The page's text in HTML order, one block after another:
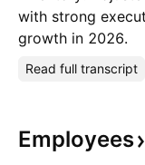
with strong
growth in 2026.
Read full transcript
Employees